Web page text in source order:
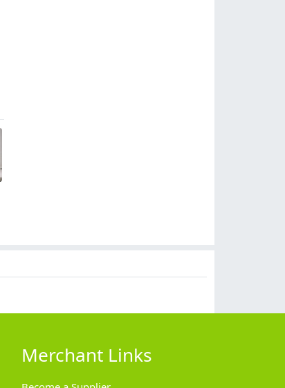
Merchant Links